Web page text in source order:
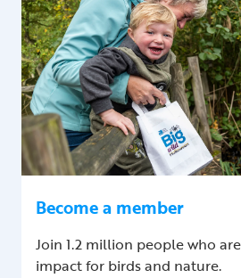
Become a member
Join 1.2 million people who
impact for birds and nature.